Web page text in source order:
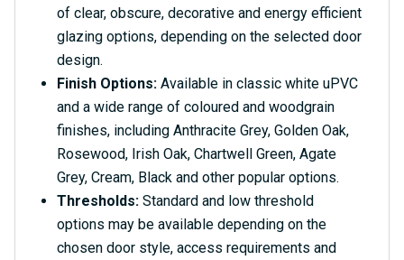
of clear, obscure, decorative and energy efficient
glazing options, depending on the selected door
design.
Finish Options: Available in classic white uPVC
and a wide range of coloured and woodgrain
finishes, including Anthracite Grey, Golden Oak,
Rosewood, Irish Oak, Chartwell Green, Agate
Grey, Cream, Black and other popular options.
Thresholds: Standard and low threshold
options may be available depending on the
chosen door style, access requirements and